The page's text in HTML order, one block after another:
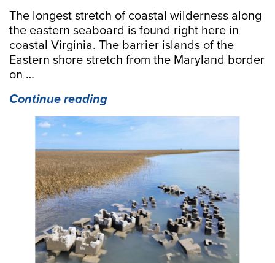
The longest stretch of coastal wilderness along
the eastern seaboard is found right here in
coastal Virginia. The barrier islands of the
Eastern shore stretch from the Maryland border
on …
Continue reading“Building
Oyster
Reefs
the
Eastern
Shore”